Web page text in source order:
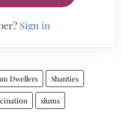
Sign in
Dwellers Shanties
slums